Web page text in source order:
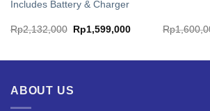
Includes Battery & Charger
Rp2,132,000
Original
price
Rp1,599,000CurrentRp
ABOUT US